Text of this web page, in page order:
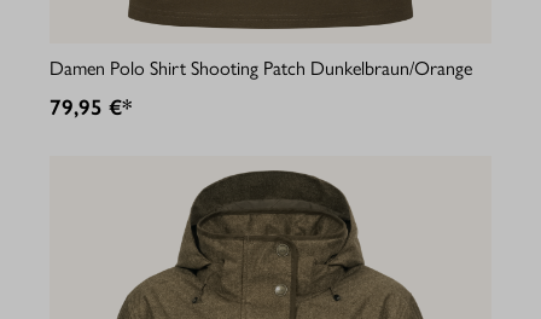
Damen Polo Shirt Shooting Patch Dunkelbraun/Orange
79,95 €*